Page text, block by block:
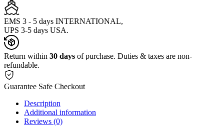
EMS 3 - 5 days INTERNATIONAL,
UPS 3-5 days USA.
Return within 30 days of purchase. Duties & taxes are non-
refundable.
Guarantee Safe Checkout
Description
Additional information
Reviews (0)